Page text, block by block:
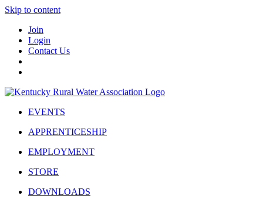
Skip to content
Join
Login
Contact Us
EVENTS
APPRENTICESHIP
EMPLOYMENT
STORE
DOWNLOADS